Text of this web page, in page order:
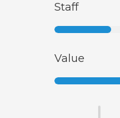
Staff
Value